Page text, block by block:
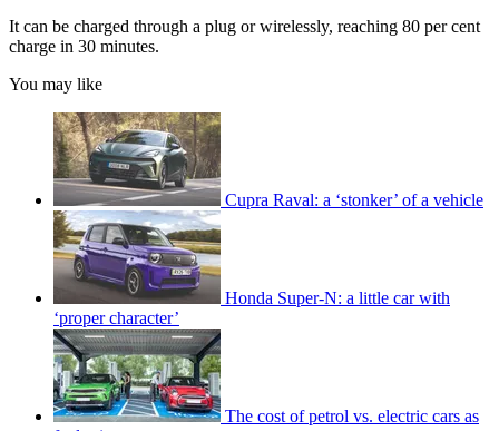
It can be charged through a plug or wirelessly, reaching 80 per cent
charge in 30 minutes.
You may like
Cupra Raval: a ‘stonker’ of a vehicle
Honda Super-N: a little car with
‘proper character’
The cost of petrol vs. electric cars as